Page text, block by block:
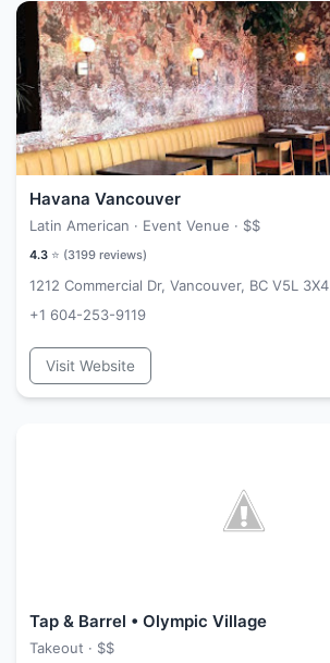
Havana Vancouver
Latin American · Event Venue · $$
4.3 ⭐ (3199 reviews)
1212 Commercial Dr, Vancouver, BC V5L 3X4
+1 604-253-9119
Visit Website
Tap & Barrel • Olympic Village
Takeout · $$